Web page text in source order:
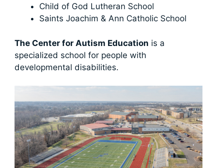
Child of God Lutheran School
Saints Joachim & Ann Catholic School
The Center for Autism Education is a
specialized school for people with
developmental disabilities.